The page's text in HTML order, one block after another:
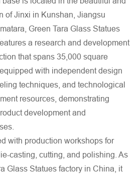
of Jinxi in Kunshan, Jiangsu
Green Tara Glass Statues
features a research and development
that spans 35,000 square
with independent design
techniques, and technological
resources, demonstrating
development and
with production workshops for
casting, cutting, and polishing. As
Glass Statues factory in China , it